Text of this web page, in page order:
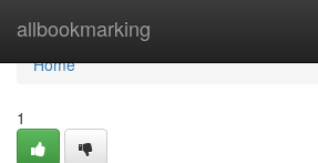
allbookmarking
Home
Home
1